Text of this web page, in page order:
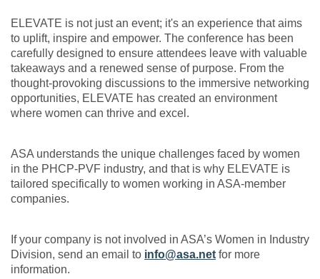
ELEVATE is not just an event; it's an experience that aims
to uplift, inspire and empower. The conference has been
carefully designed to ensure attendees leave with valuable
takeaways and a renewed sense of purpose. From the
thought-provoking discussions to the immersive networking
opportunities, ELEVATE has created an environment
where women can thrive and excel.
ASA understands the unique challenges faced by women
in the PHCP-PVF industry, and that is why ELEVATE is
tailored specifically to women working in ASA-member
companies.
If your company is not involved in ASA’s Women in Industry
Division, send an email to info@asa.net for more
information.